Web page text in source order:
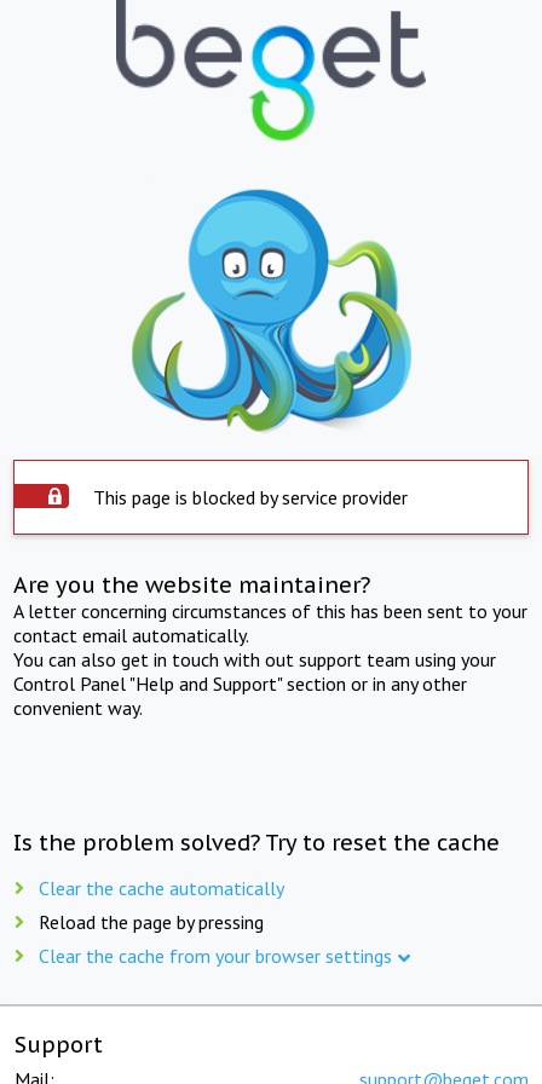
This page is blocked by service provider
Are you the website maintainer?
A letter concerning circumstances of this has been sent to your
contact email automatically.
You can also get in touch with out support team using your
Control Panel "Help and Support" section or in any other
convenient way.
Is the problem solved? Try to reset the cache
Clear the cache automatically
Reload the page by pressing
Clear the cache from your browser settings
Support
Mail: support@beget.com